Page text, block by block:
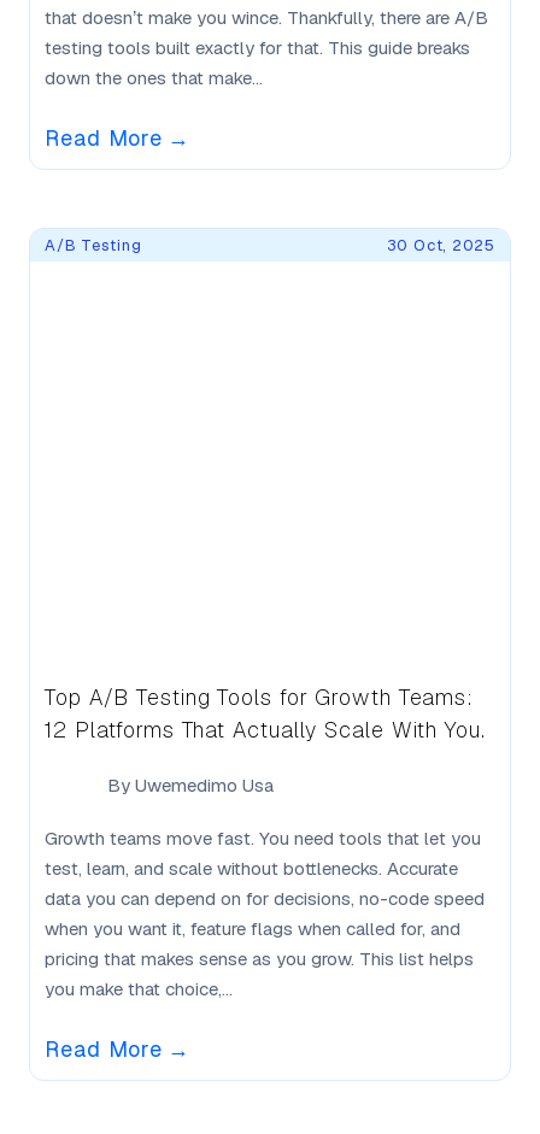
that doesn’t make you wince. Thankfully, there are A/B
testing tools built exactly for that. This guide breaks
down the ones that make...
Read More →
A/B Testing 30 Oct, 2025
Top A/B Testing Tools for Growth Teams:
12 Platforms That Actually Scale With You.
By Uwemedimo Usa
Growth teams move fast. You need tools that let you
test, learn, and scale without bottlenecks. Accurate
data you can depend on for decisions, no-code speed
when you want it, feature flags when called for, and
pricing that makes sense as you grow. This list helps
you make that choice,...
Read More →